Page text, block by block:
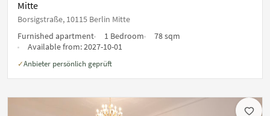
Mitte
Borsigstraße, 10115 Berlin Mitte
Furnished apartment
1 Bedroom
78 sqm
Available from:2027-10-01
✓Anbieter persönlich geprüft